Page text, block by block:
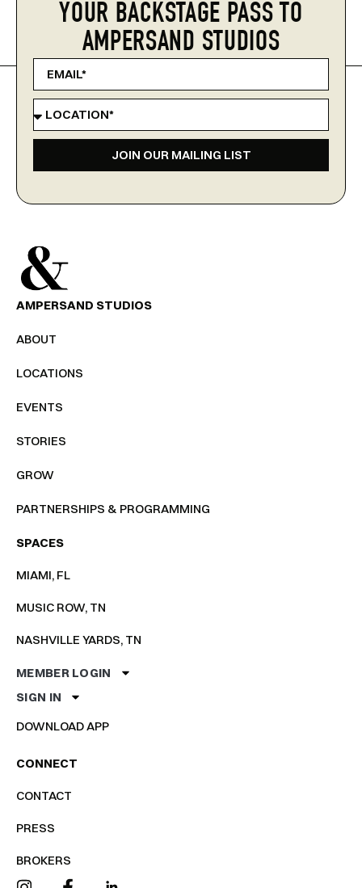
YOUR BACKSTAGE PASS TO
AMPERSAND STUDIOS
JOIN OUR MAILING LIST
AMPERSAND STUDIOS
ABOUT
LOCATIONS
EVENTS
STORIES
GROW
PARTNERSHIPS & PROGRAMMING
SPACES
MIAMI, FL
MUSIC ROW, TN
NASHVILLE YARDS, TN
MEMBER LOGIN
SIGN IN
DOWNLOAD APP
CONNECT
CONTACT
PRESS
BROKERS